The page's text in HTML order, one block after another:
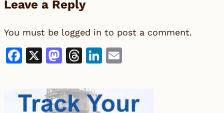
Leave a Reply
You must be logged in to post a comment.
Facebook
X Mastodon
Threads
LinkedIn